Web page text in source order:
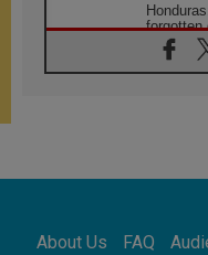
forgotten
About Us FAQ